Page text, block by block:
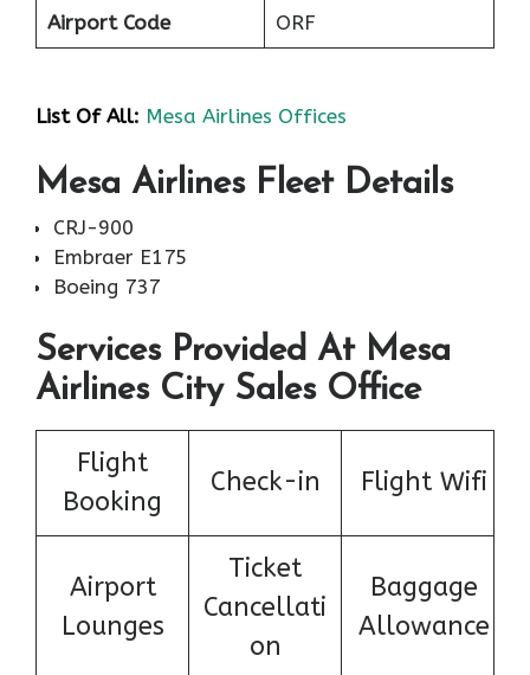
Airport Code ORF
List Of All: Mesa Airlines Offices
Mesa Airlines Fleet Details
CRJ-900
Embraer E175
Boeing 737
Services Provided At Mesa
Airlines City Sales Office
Flight
Booking
Check-in Flight Wifi
Airport
Lounges
Ticket
Cancellati
on
Baggage
Allowance